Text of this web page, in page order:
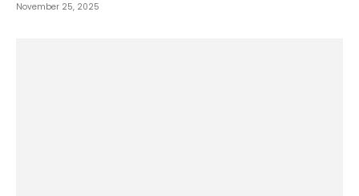
November 25, 2025